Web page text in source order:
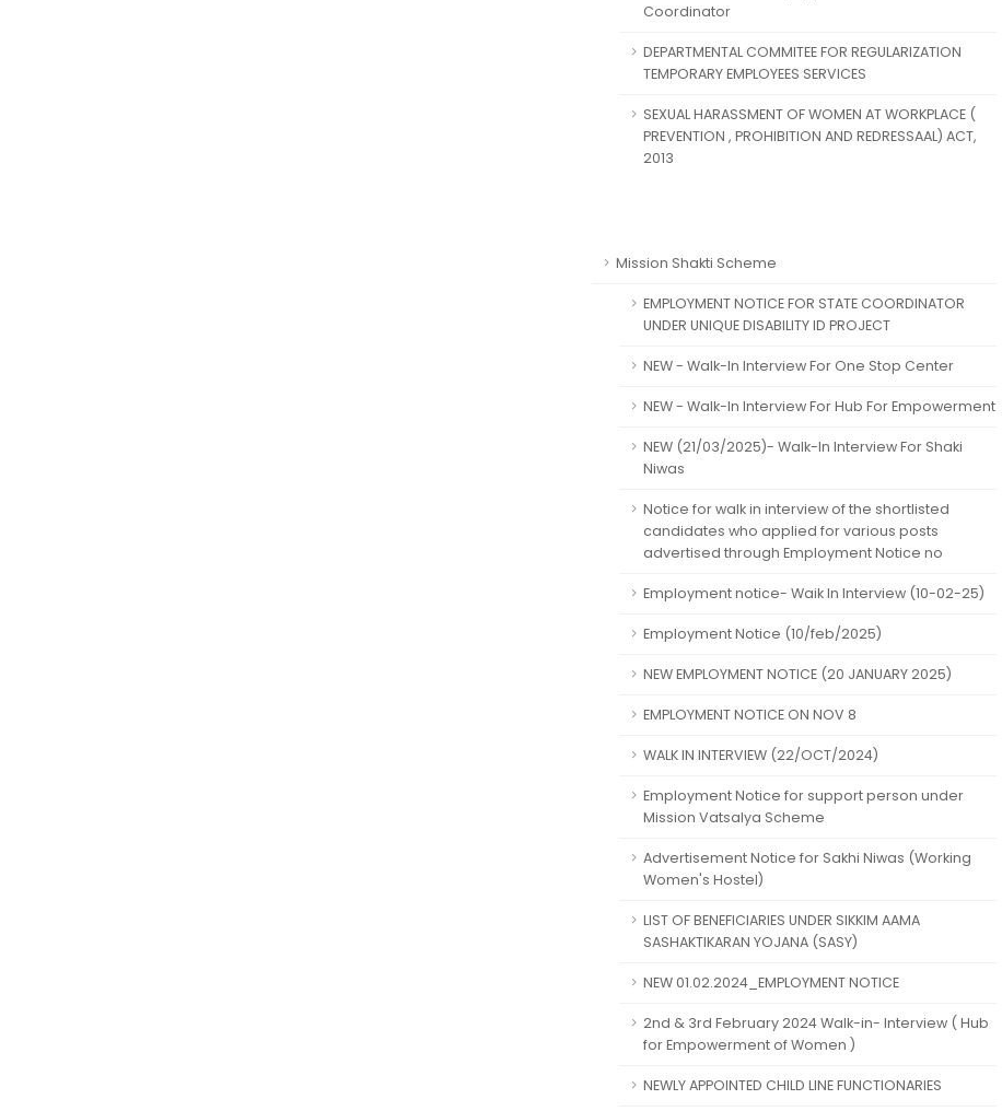
Coordinator
DEPARTMENTAL COMMITEE FOR REGULARIZATION
TEMPORARY EMPLOYEES SERVICES
SEXUAL HARASSMENT OF WOMEN AT WORKPLACE (
PREVENTION , PROHIBITION AND REDRESSAAL) ACT,
2013
Mission Shakti Scheme
EMPLOYMENT NOTICE FOR STATE COORDINATOR
UNDER UNIQUE DISABILITY ID PROJECT
NEW - Walk-In Interview For One Stop Center
NEW - Walk-In Interview For Hub For Empowerment
NEW (21/03/2025)- Walk-In Interview For Shaki
Niwas
Notice for walk in interview of the shortlisted
candidates who applied for various posts
advertised through Employment Notice no
Employment notice- Waik In Interview (10-02-25)
Employment Notice (10/feb/2025)
NEW EMPLOYMENT NOTICE (20 JANUARY 2025)
EMPLOYMENT NOTICE ON NOV 8
WALK IN INTERVIEW (22/OCT/2024)
Employment Notice for support person under
Mission Vatsalya Scheme
Advertisement Notice for Sakhi Niwas (Working
Women's Hostel)
LIST OF BENEFICIARIES UNDER SIKKIM AAMA
SASHAKTIKARAN YOJANA (SASY)
NEW 01.02.2024_EMPLOYMENT NOTICE
2nd & 3rd February 2024 Walk-in- Interview ( Hub
for Empowerment of Women )
NEWLY APPOINTED CHILD LINE FUNCTIONARIES